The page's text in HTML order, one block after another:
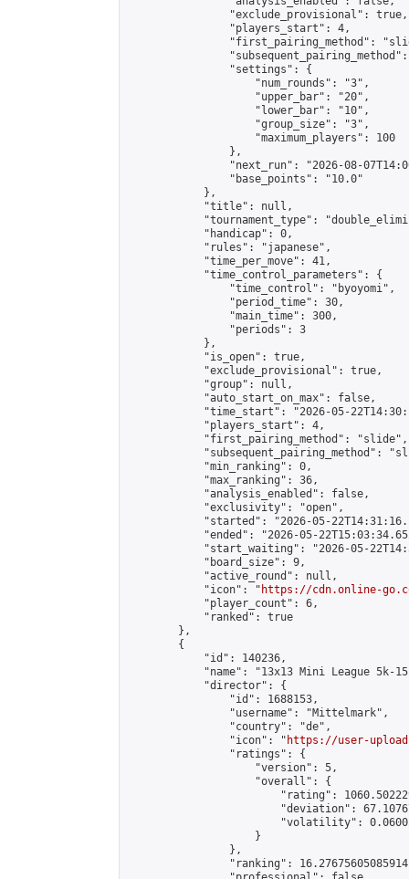
                "exclude_provisional": true,
                "players_start": 4,
"first_pairing_method":
                "settings": {
                    "num_rounds": "3",
                    "upper_bar": "20",
                    "lower_bar": "10",
                    "group_size": "3",
                    "maximum_players": 100
                },
"next_run": "2026-08-
                "base_points": "10.0"
            },
            "title": null,
"tournament_type":
            "handicap": 0,
            "rules": "japanese",
            "time_per_move": 41,
            "time_control_parameters": {
                "time_control": "byoyomi",
                "period_time": 30,
                "main_time": 300,
                "periods": 3
            },
            "is_open": true,
            "exclude_provisional": true,
            "group": null,
            "auto_start_on_max": false,
"time_start": "2026-05-
            "players_start": 4,
            "first_pairing_method": "slide",
"subsequent_pairing_method":
            "min_ranking": 0,
            "max_ranking": 36,
            "analysis_enabled": false,
            "exclusivity": "open",
"started": "2026-05-
"ended": "2026-05-
"start_waiting": "2026-05-
            "board_size": 9,
            "active_round": null,
            "icon": "
https://cdn.online-
            "player_count": 6,
            "ranked": true
        },
        {
            "id": 140236,
"name": "13x13 Mini League 5k-
            "director": {
                "id": 1688153,
                "username": "Mittelmark",
                "country": "de",
                "icon": "
https://user-
                "ratings": {
                    "version": 5,
                    "overall": {
"rating":
"deviation":
"volatility":
                    }
                },
"ranking":